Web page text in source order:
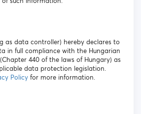
as data controller) hereby declares to
in full compliance with the Hungarian
440 of the laws of Hungary) as
data protection legislation.
Policy for more information.